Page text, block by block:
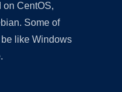
on CentOS,
Some of
like Windows